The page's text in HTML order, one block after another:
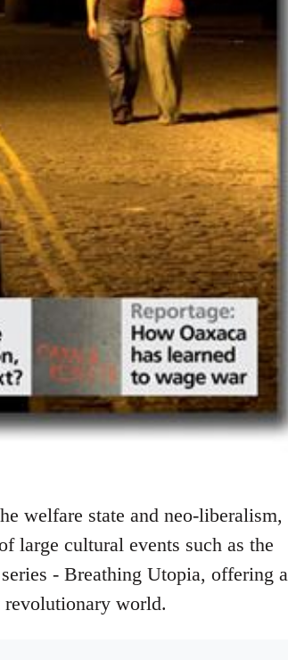
welfare state and neo-liberalism,
large cultural events such as the
- Breathing Utopia, offering a
world.